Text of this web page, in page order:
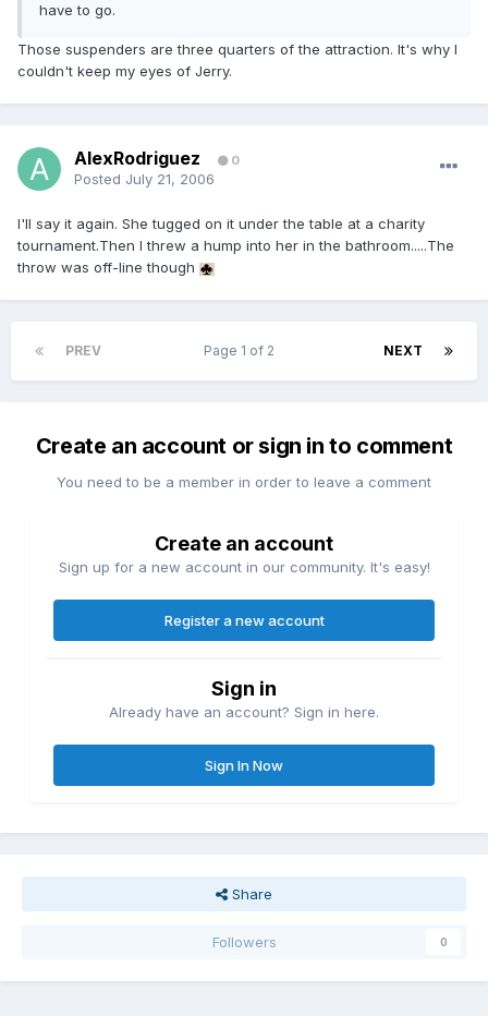
have to go.
Those suspenders are three quarters of the attraction. It's why I
couldn't keep my eyes of Jerry.
AlexRodriguez 0
Posted July 21, 2006
I'll say it again. She tugged on it under the table at a charity
tournament.Then I threw a hump into her in the bathroom.....The
throw was off-line though
PREV NEXT
Page 1 of 2
Create an account or sign in to comment
You need to be a member in order to leave a comment
Create an account
Sign up for a new account in our community. It's easy!
Register a new account
Sign in
Already have an account? Sign in here.
Sign In Now
Share
Followers 0